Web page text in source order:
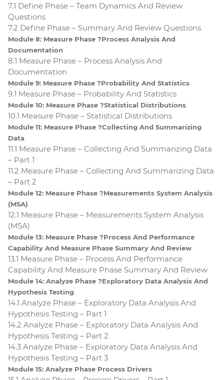
7.1 Define Phase – Team Dynamics And Review
Questions
7.2 Define Phase – Summary And Review Questions
Module 8: Measure Phase ?Process Analysis And
Documentation
8.1 Measure Phase – Process Analysis And
Documentation
Module 9: Measure Phase ?Probability And Statistics
9.1 Measure Phase – Probability And Statistics
Module 10: Measure Phase ?Statistical Distributions
10.1 Measure Phase – Statistical Distributions
Module 11: Measure Phase ?Collecting And Summarizing
Data
11.1 Measure Phase – Collecting And Summarizing Data
– Part 1
11.2 Measure Phase – Collecting And Summarizing Data
– Part 2
Module 12: Measure Phase ?Measurements System Analysis
(MSA)
12.1 Measure Phase – Measurements System Analysis
(MSA)
Module 13: Measure Phase ?Process And Performance
Capability And Measure Phase Summary And Review
13.1 Measure Phase – Process And Performance
Capability And Measure Phase Summary And Review
Module 14: Analyze Phase ?Exploratory Data Analysis And
Hypothesis Testing
14.1 Analyze Phase – Exploratory Data Analysis And
Hypothesis Testing – Part 1
14.2 Analyze Phase – Exploratory Data Analysis And
Hypothesis Testing – Part 2
14.3 Analyze Phase – Exploratory Data Analysis And
Hypothesis Testing – Part 3
Module 15: Analyze Phase Process Drivers